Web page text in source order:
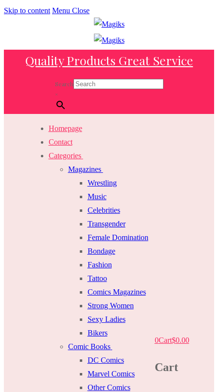
Skip to content Menu Close
Quality Products Great Service
Search
×
Homepage
Contact
Categories
Magazines
Wrestling
Music
Celebrities
Transgender
Female Domination
Bondage
Fashion
Tattoo
Comics Magazines
Strong Women
Sexy Ladies
Bikers
Comic Books
DC Comics
Marvel Comics
Other Comics
0Cart$0.00
Cart